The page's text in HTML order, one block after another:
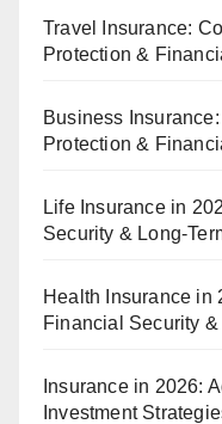
Travel Insurance:
Protection &
Business
Protection &
Life Insurance in
Security & Long-
Health Insurance in
Financial Security
Insurance in 2026:
Investment